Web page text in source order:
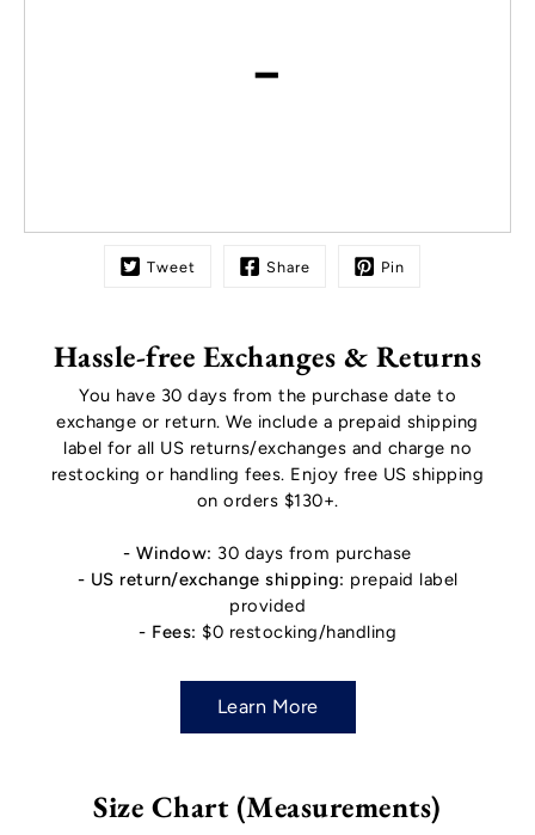
-
Tweet Share Pin
Hassle-free Exchanges & Returns
You have 30 days from the purchase date to
exchange or return. We include a prepaid shipping
label for all US returns/exchanges and charge no
restocking or handling fees. Enjoy free US shipping
on orders $130+.
- Window: 30 days from purchase
- US return/exchange shipping: prepaid label
provided
- Fees: $0 restocking/handling
Learn More
Size Chart (Measurements)